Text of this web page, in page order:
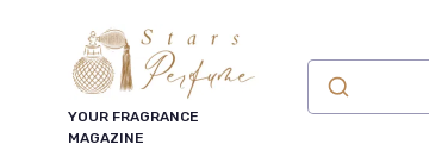
YOUR FRAGRANCE
MAGAZINE